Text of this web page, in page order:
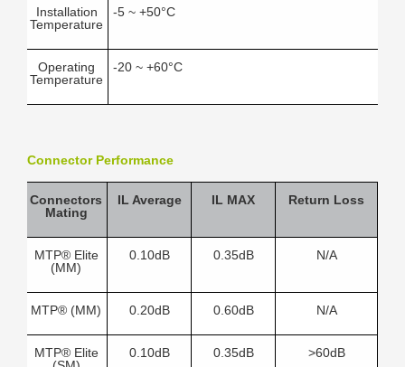
Installation
Temperature
-5 ~ +50°C
Operating
Temperature
-20 ~ +60°C
Connector Performance
Connectors
Mating
IL Average IL MAX Return Loss
MTP® Elite
(MM)
0.10dB 0.35dB N/A
MTP® (MM) 0.20dB 0.60dB N/A
MTP® Elite
0.10dB 0.35dB >60dB